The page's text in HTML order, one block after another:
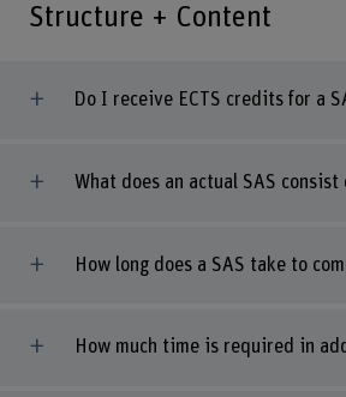
Structure + Content
Do I receive ECTS credits for a
What does an actual SAS consist
How long does a SAS take to
How much time is required in